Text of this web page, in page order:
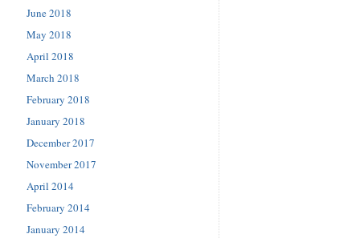
June 2018
May 2018
April 2018
March 2018
February 2018
January 2018
December 2017
November 2017
April 2014
February 2014
January 2014